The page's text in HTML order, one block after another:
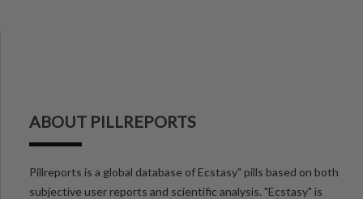
ABOUT PILLREPORTS
Pillreports is a global database of Ecstasy" pills based on both
subjective user reports and scientific analysis. "Ecstasy" is